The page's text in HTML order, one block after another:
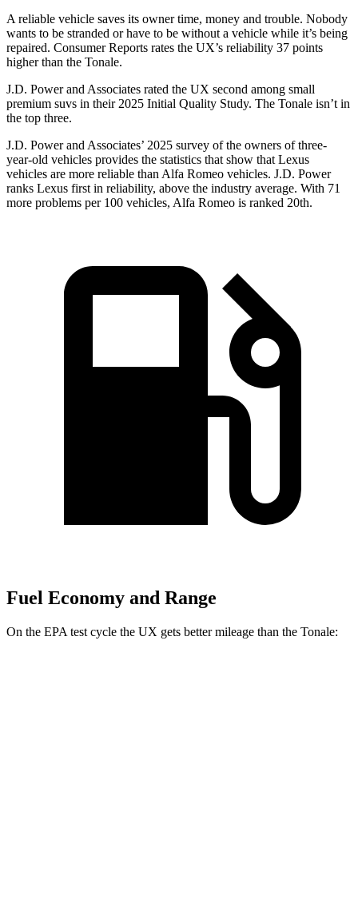
A reliable vehicle saves its owner time, money and trouble. Nobody
wants to be stranded or have to be without a vehicle while it’s being
repaired. Consumer Reports rates the UX’s reliability 37 points
higher than the Tonale.
J.D. Power and Associates rated the UX second among small
premium suvs in their 2025 Initial Quality Study. The Tonale isn’t in
the top three.
J.D. Power and Associates’ 2025 survey of the owners of three-
year-old vehicles provides the statistics that show that Lexus
vehicles are more reliable than Alfa Romeo vehicles. J.D. Power
ranks Lexus first in reliability, above the industry average. With 71
more problems per 100 vehicles, Alfa Romeo is ranked 20th.
Fuel Economy and Range
On the EPA test cycle the UX gets better mileage than the Tonale: